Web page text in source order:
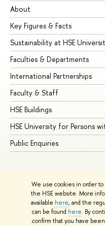
We use cookies in order
the HSE website. More
available here, and the
can be found here. By
confirm that you have
About
Key Figures & Facts
Sustainability at HSE
Faculties & Departments
International Partnerships
Faculty & Staff
HSE Buildings
HSE University for Persons
Public Enquiries
© HSE University 1993–2026